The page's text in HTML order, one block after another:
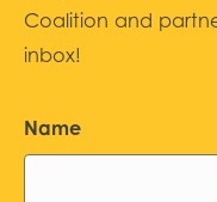
Coalition and
inbox!
Name